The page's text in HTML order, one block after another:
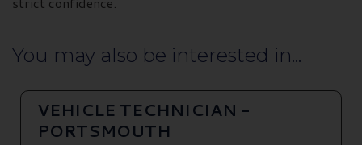
You may also be interested in...
VEHICLE TECHNICIAN -
PORTSMOUTH